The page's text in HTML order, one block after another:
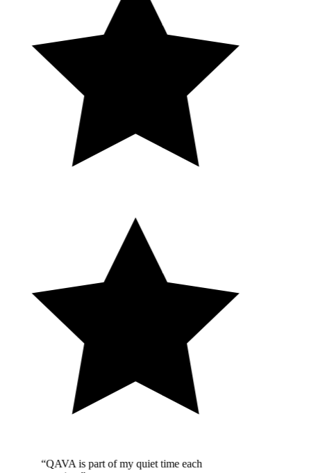
“QAVA is part of my quiet time each